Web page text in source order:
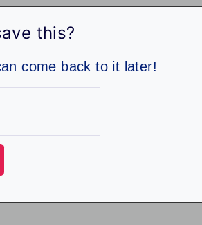
this?
come back to it later!